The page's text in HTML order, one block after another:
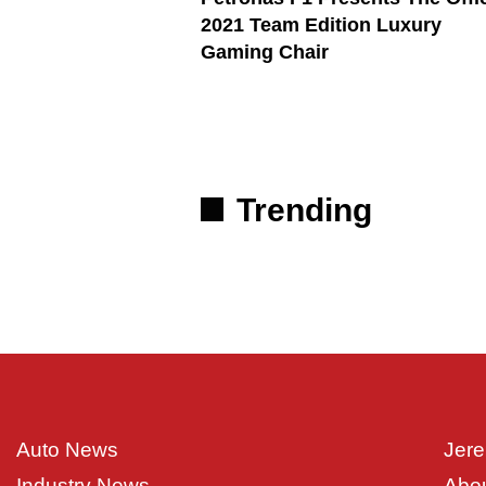
2021 Team Edition Luxury
Gaming Chair
Trending
Auto News